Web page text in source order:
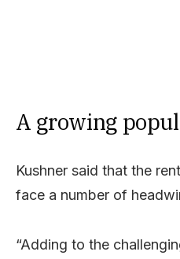
A growing
Kushner said that the
face a number of
“Adding to the